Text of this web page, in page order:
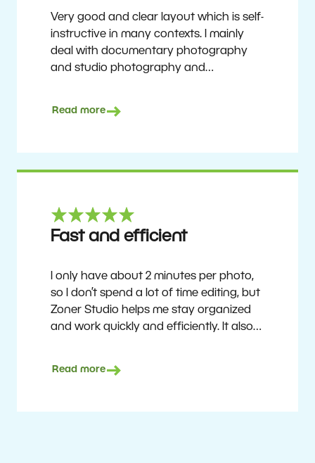
Very good and clear layout which is self-
instructive in many contexts. I mainly
deal with documentary photography
and studio photography and
affordable program that is continuously
6 years.
Read more
Fast and efficient
I only have about 2 minutes per photo,
so I don’t spend a lot of time editing, but
Zoner Studio helps me stay organized
and work quickly and efficiently. It also
deliver quality results to top teams.
Read more